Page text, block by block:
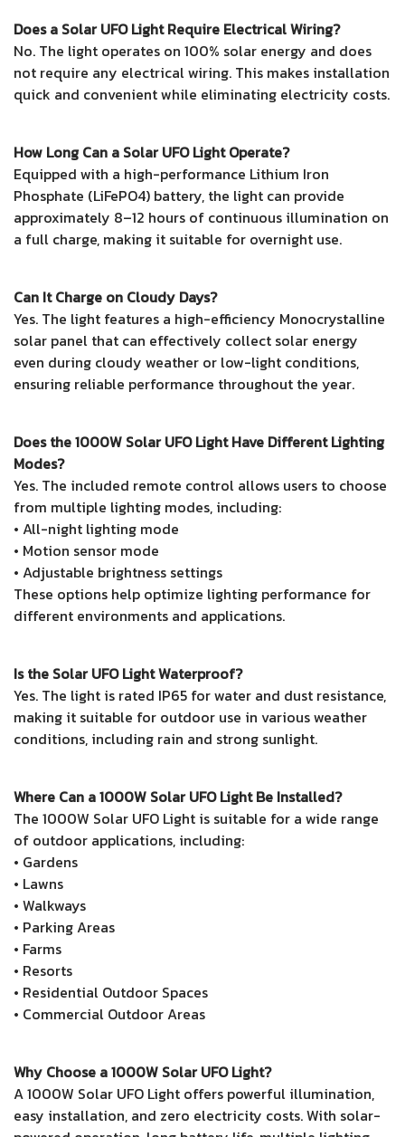
Does a Solar UFO Light Require Electrical Wiring?
No. The light operates on 100% solar energy and does
not require any electrical wiring. This makes installation
quick and convenient while eliminating electricity costs.
How Long Can a Solar UFO Light Operate?
Equipped with a high-performance Lithium Iron
Phosphate (LiFePO4) battery, the light can provide
approximately 8–12 hours of continuous illumination on
a full charge, making it suitable for overnight use.
Can It Charge on Cloudy Days?
Yes. The light features a high-efficiency Monocrystalline
solar panel that can effectively collect solar energy
even during cloudy weather or low-light conditions,
ensuring reliable performance throughout the year.
Does the 1000W Solar UFO Light Have Different Lighting
Modes?
Yes. The included remote control allows users to choose
from multiple lighting modes, including:
• All-night lighting mode
• Motion sensor mode
• Adjustable brightness settings
These options help optimize lighting performance for
different environments and applications.
Is the Solar UFO Light Waterproof?
Yes. The light is rated IP65 for water and dust resistance,
making it suitable for outdoor use in various weather
conditions, including rain and strong sunlight.
Where Can a 1000W Solar UFO Light Be Installed?
The 1000W Solar UFO Light is suitable for a wide range
of outdoor applications, including:
• Gardens
• Lawns
• Walkways
• Parking Areas
• Farms
• Resorts
• Residential Outdoor Spaces
• Commercial Outdoor Areas
Why Choose a 1000W Solar UFO Light?
A 1000W Solar UFO Light offers powerful illumination,
easy installation, and zero electricity costs. With solar-